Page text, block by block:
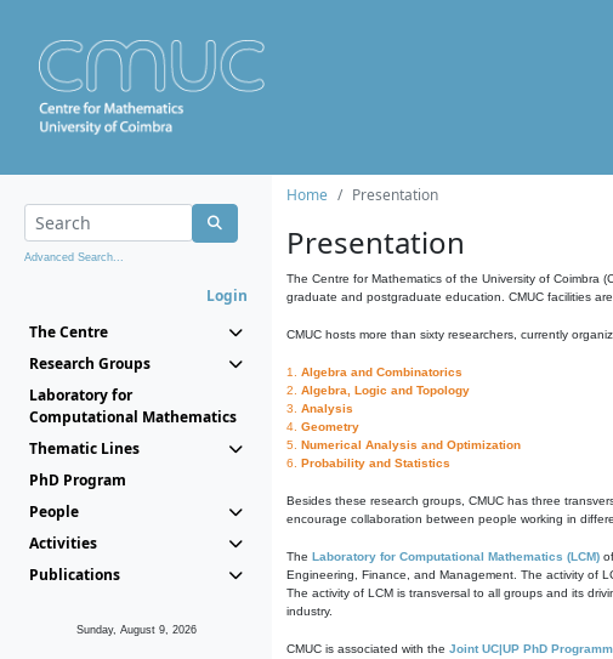
Advanced Search...
Login
The Centre
Research Groups
Laboratory for
Computational Mathematics
Thematic Lines
PhD Program
People
Activities
Publications
Sunday, August 9, 2026
Home Presentation
Presentation
The Centre for Mathematics of the University of Coimbra
graduate and postgraduate education. CMUC facilities
CMUC hosts more than sixty researchers, currently
1. Algebra and Combinatorics
2. Algebra, Logic and Topology
3. Analysis
4. Geometry
5. Numerical Analysis and Optimization
6. Probability and Statistics
Besides these research groups, CMUC has three
encourage collaboration between people working in
The Laboratory for Computational Mathematics (LCM)
Engineering, Finance, and Management. The activity of
The activity of LCM is transversal to all groups and its
industry.
CMUC is associated with the Joint UC|UP PhD